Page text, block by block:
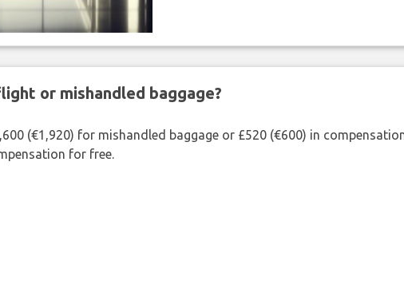
or mishandled baggage?
(€1,920) for mishandled baggage or £520 (€600) in
for free.